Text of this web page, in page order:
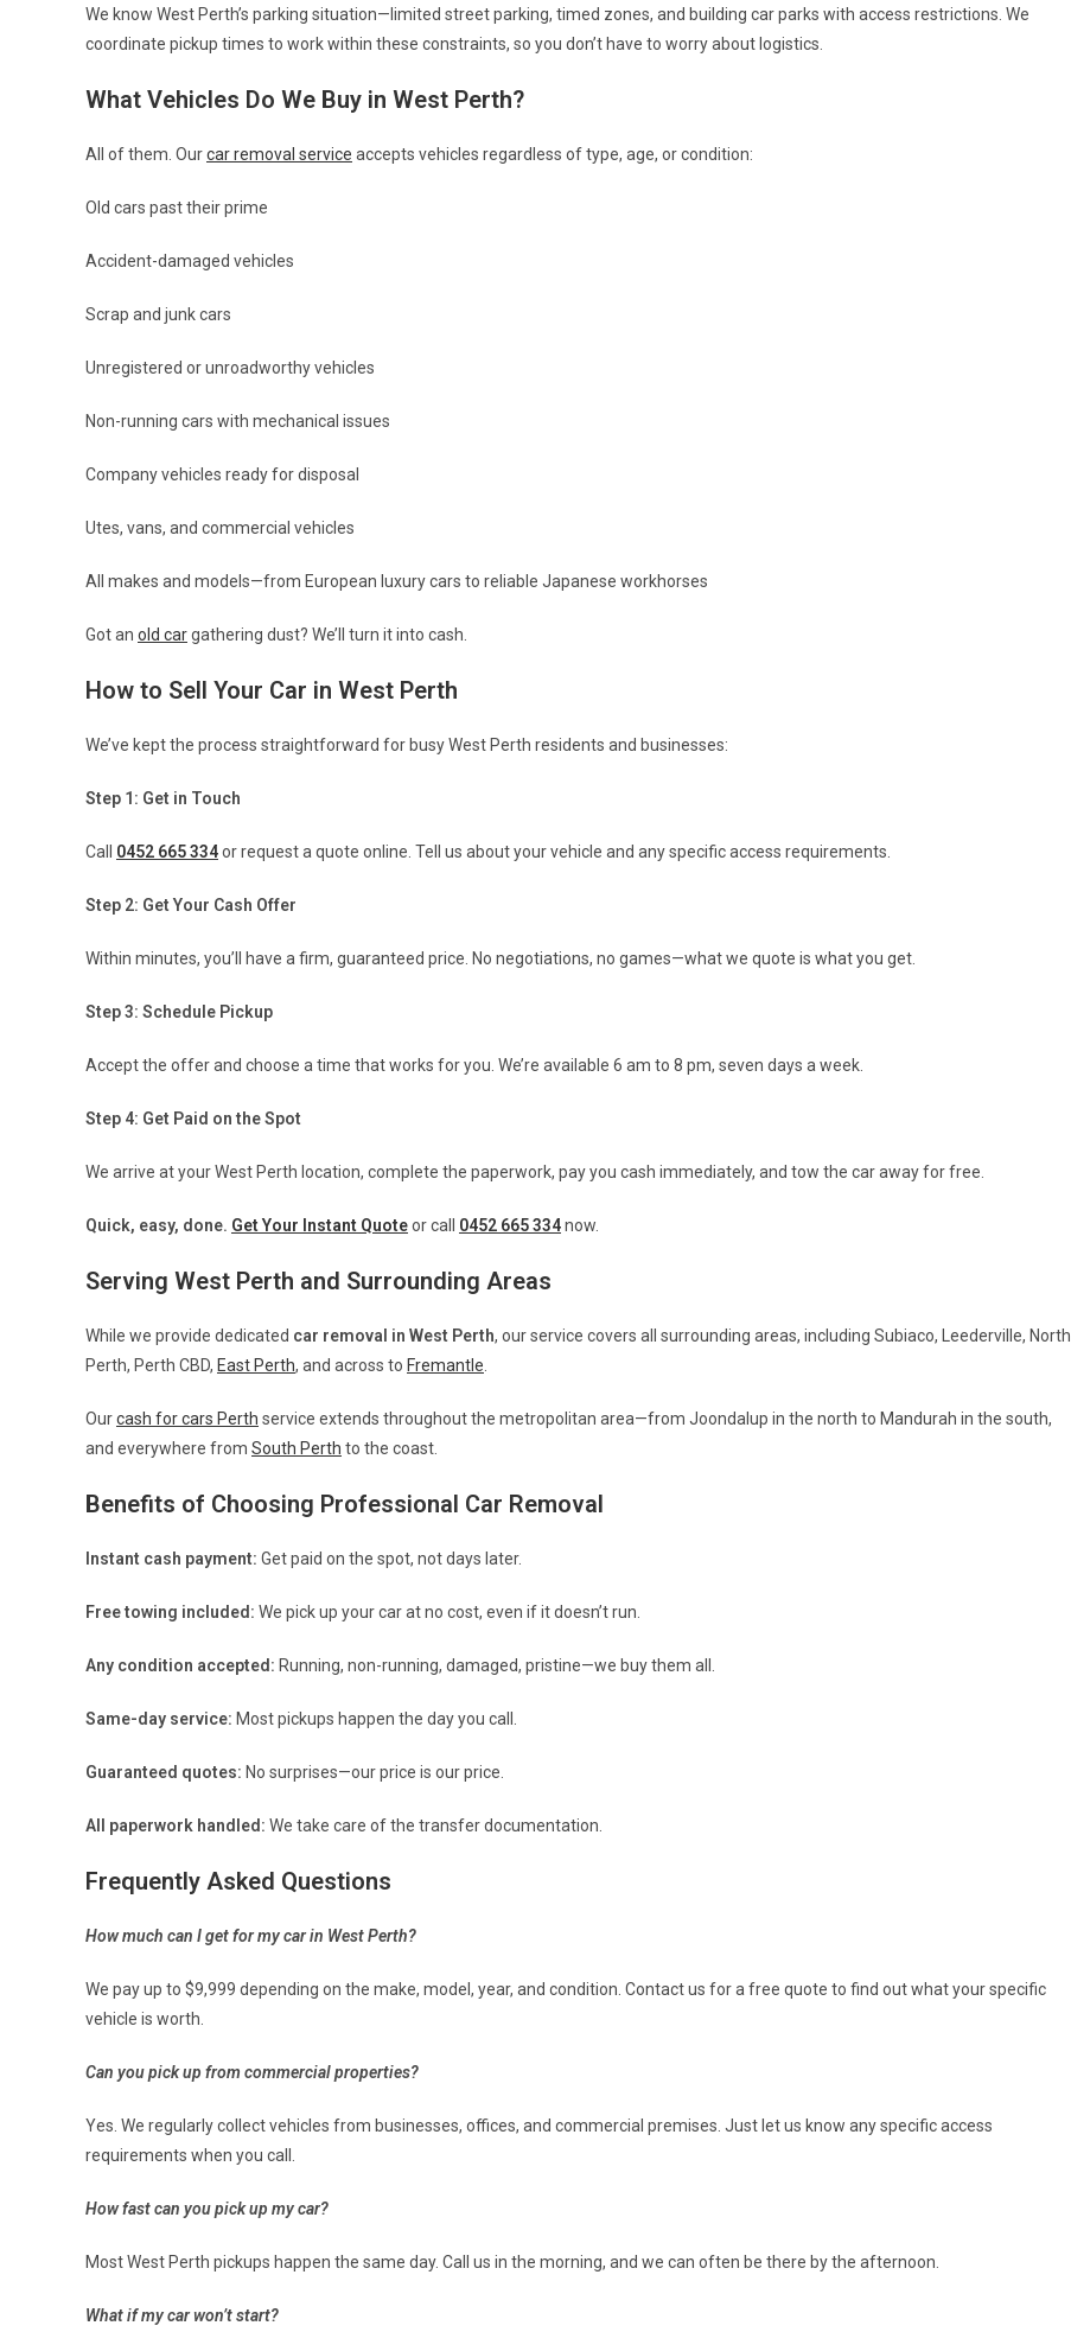
We know West Perth’s parking situation—limited street parking, timed zones, and building car parks with access restrictions. We
coordinate pickup times to work within these constraints, so you don’t have to worry about logistics.
What Vehicles Do We Buy in West Perth?
All of them. Ourcar removal service accepts vehicles regardless of type, age, or condition:
Old cars past their prime
Accident-damaged vehicles
Scrap and junk cars
Unregistered or unroadworthy vehicles
Non-running cars with mechanical issues
Company vehicles ready for disposal
Utes, vans, and commercial vehicles
All makes and models—from European luxury cars to reliable Japanese workhorses
Got an old cargathering dust? We’ll turn it into cash.
How to Sell Your Car in West Perth
We’ve kept the process straightforward for busy West Perth residents and businesses:
Step 1: Get in Touch
Call 0452 665 334or request a quote online. Tell us about your vehicle and any specific access requirements.
Step 2: Get Your Cash Offer
Within minutes, you’ll have a firm, guaranteed price. No negotiations, no games—what we quote is what you get.
Step 3: Schedule Pickup
Accept the offer and choose a time that works for you. We’re available 6 am to 8 pm, seven days a week.
Step 4: Get Paid on the Spot
We arrive at your West Perth location, complete the paperwork, pay you cash immediately, and tow the car away for free.
Quick, easy, done. Get Your Instant Quoteor call 0452 665 334now.
Serving West Perth and Surrounding Areas
While we provide dedicated car removal in West Perth, our service covers all surrounding areas, including Subiaco, Leederville, North
Perth, Perth CBD, East Perth, and across to Fremantle
Ourcash for cars Perth service extends throughout the metropolitan area—from Joondalup in the north to Mandurah in the south,
and everywhere from South Perth to the coast.
Benefits of Choosing Professional Car Removal
Instant cash payment: Get paid on the spot, not days later.
Free towing included: We pick up your car at no cost, even if it doesn’t run.
Any condition accepted: Running, non-running, damaged, pristine—we buy them all.
Same-day service: Most pickups happen the day you call.
Guaranteed quotes: No surprises—our price is our price.
All paperwork handled: We take care of the transfer documentation.
Frequently Asked Questions
How much can I get for my car in West Perth?
We pay up to $9,999 depending on the make, model, year, and condition. Contact us for a free quote to find out what your specific
vehicle is worth.
Can you pick up from commercial properties?
Yes. We regularly collect vehicles from businesses, offices, and commercial premises. Just let us know any specific access
requirements when you call.
How fast can you pick up my car?
Most West Perth pickups happen the same day. Call us in the morning, and we can often be there by the afternoon.
What if my car won’t start?